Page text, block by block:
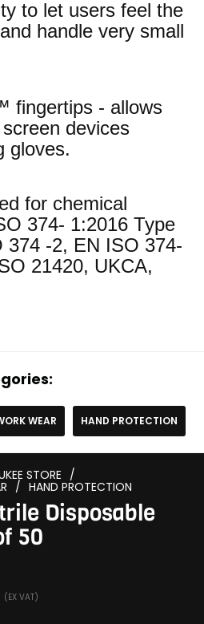
to let users feel the
handle very small
fingertips - allows
devices
gloves.
for chemical
374- 1:2016 Type
374 -2, EN ISO 374-
21420, UKCA,
WEAR HAND PROTECTION
STORE /
/ HAND PROTECTION
Disposable
50
(EX VAT)